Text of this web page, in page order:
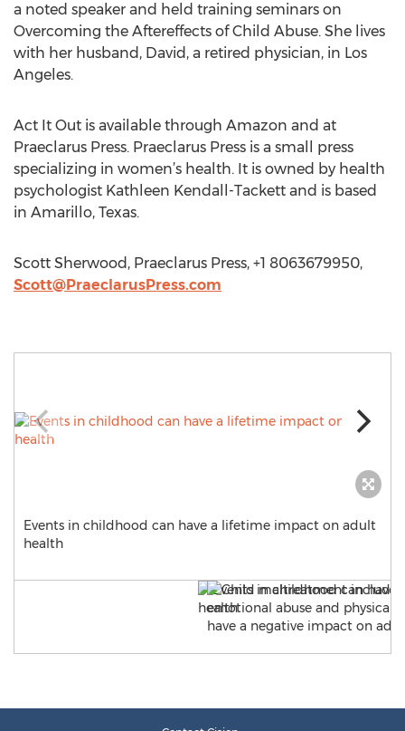
a noted speaker and held training seminars on
Overcoming the Aftereffects of Child Abuse. She lives
with her husband, David, a retired physician, in Los
Angeles.
Act It Out is available through Amazon and at
Praeclarus Press. Praeclarus Press is a small press
specializing in women’s health. It is owned by health
psychologist Kathleen Kendall-Tackett and is based
in Amarillo, Texas.
Scott Sherwood, Praeclarus Press, +1 8063679950,
Scott@PraeclarusPress.com
Events in childhood can have a lifetime impact on adult
health